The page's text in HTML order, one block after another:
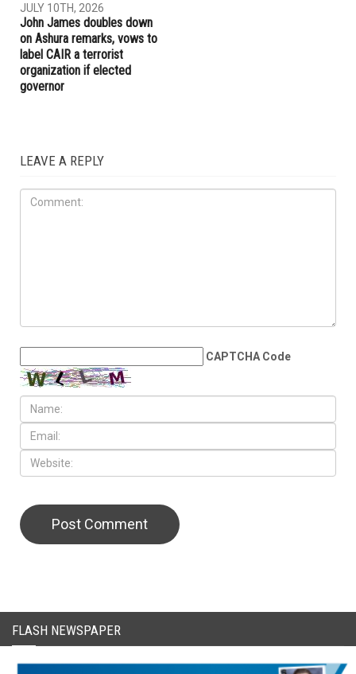
JULY 10TH, 2026
John James doubles down
on Ashura remarks, vows to
label CAIR a terrorist
organization if elected
governor
LEAVE A REPLY
CAPTCHA Code
FLASH NEWSPAPER